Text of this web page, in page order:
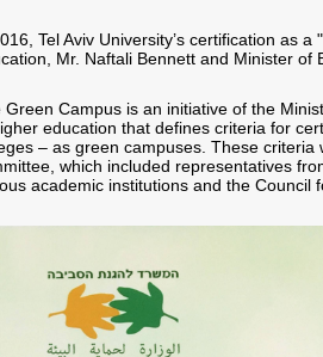
Tel Aviv University’s certification as
Mr. Naftali Bennett and Minister of
Green Campus is an initiative of the
education that defines criteria for
– as green campuses. These
which included representatives
academic institutions and the Council